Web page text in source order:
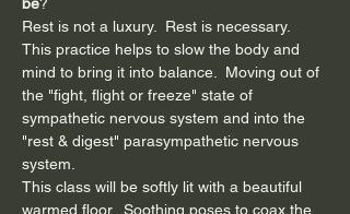
be?
Rest is not a luxury.  Rest is necessary.
This practice helps to slow the body and
mind to bring it into balance.  Moving out of
the "fight, flight or freeze" state of
sympathetic nervous system and into the
"rest & digest" parasympathetic nervous
system.
This class will be softly lit with a beautiful
warmed floor.  Soothing poses to coax the